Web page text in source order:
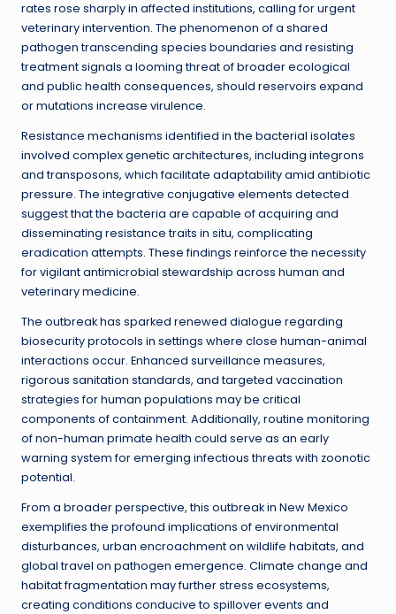
rates rose sharply in affected institutions, calling for urgent
veterinary intervention. The phenomenon of a shared
pathogen transcending species boundaries and resisting
treatment signals a looming threat of broader ecological
and public health consequences, should reservoirs expand
or mutations increase virulence.
Resistance mechanisms identified in the bacterial isolates
involved complex genetic architectures, including integrons
and transposons, which facilitate adaptability amid antibiotic
pressure. The integrative conjugative elements detected
suggest that the bacteria are capable of acquiring and
disseminating resistance traits in situ, complicating
eradication attempts. These findings reinforce the necessity
for vigilant antimicrobial stewardship across human and
veterinary medicine.
The outbreak has sparked renewed dialogue regarding
biosecurity protocols in settings where close human-animal
interactions occur. Enhanced surveillance measures,
rigorous sanitation standards, and targeted vaccination
strategies for human populations may be critical
components of containment. Additionally, routine monitoring
of non-human primate health could serve as an early
warning system for emerging infectious threats with zoonotic
potential.
From a broader perspective, this outbreak in New Mexico
exemplifies the profound implications of environmental
disturbances, urban encroachment on wildlife habitats, and
global travel on pathogen emergence. Climate change and
habitat fragmentation may further stress ecosystems,
creating conditions conducive to spillover events and